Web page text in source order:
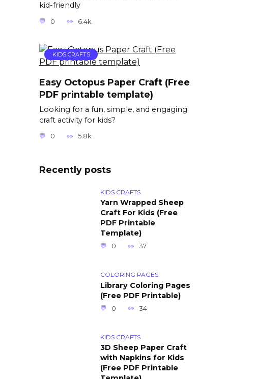
kid-friendly
0 6.4k.
KIDS CRAFTS
Easy Octopus Paper Craft (Free
PDF printable template)
Looking for a fun, simple, and engaging
craft activity for kids?
0 5.8k.
Recently posts
KIDS CRAFTS
Yarn Wrapped Sheep
Craft For Kids (Free
PDF Printable
Template)
0 37
COLORING PAGES
Library Coloring Pages
(Free PDF Printable)
0 34
KIDS CRAFTS
3D Sheep Paper Craft
with Napkins for Kids
(Free PDF Printable